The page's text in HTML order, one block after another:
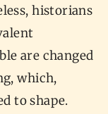
historians
are changed
which,
to shape.